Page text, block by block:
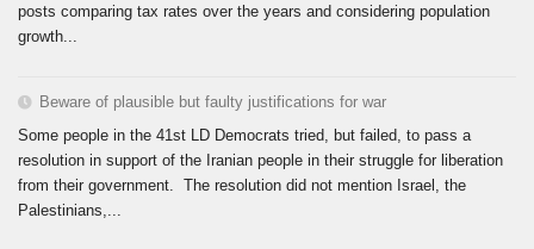
posts comparing tax rates over the years and considering population
growth...
Beware of plausible but faulty justifications for war
Some people in the 41st LD Democrats tried, but failed, to pass a
resolution in support of the Iranian people in their struggle for liberation
from their government. The resolution did not mention Israel, the
Palestinians,...